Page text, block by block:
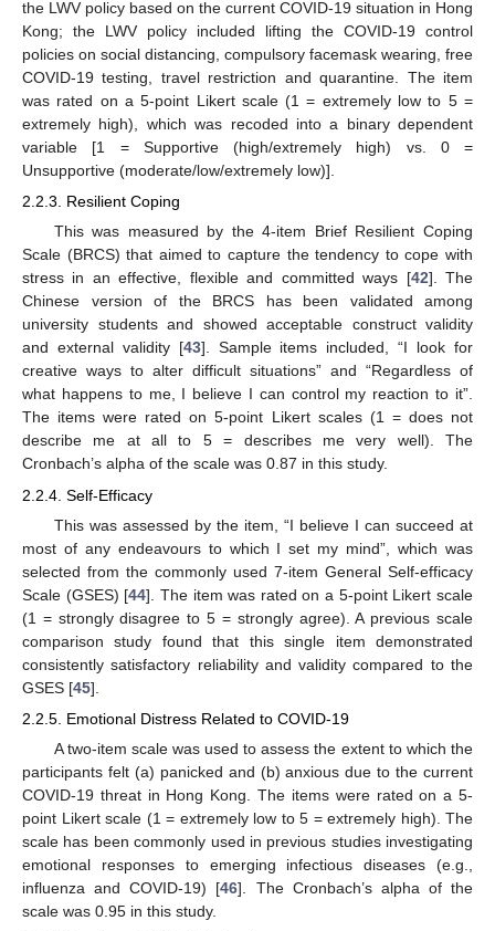
the LWV policy based on the current COVID-19 situation in Hong
Kong; the LWV policy included lifting the COVID-19 control
policies on social distancing, compulsory facemask wearing, free
COVID-19 testing, travel restriction and quarantine. The item
was rated on a 5-point Likert scale (1 = extremely low to 5 =
extremely high), which was recoded into a binary dependent
variable [1 = Supportive (high/extremely high) vs. 0 =
Unsupportive (moderate/low/extremely low)].
2.2.3. Resilient Coping
This was measured by the 4-item Brief Resilient Coping
Scale (BRCS) that aimed to capture the tendency to cope with
stress in an effective, flexible and committed ways [42]. The
Chinese version of the BRCS has been validated among
university students and showed acceptable construct validity
and external validity [43]. Sample items included, “I look for
creative ways to alter difficult situations” and “Regardless of
what happens to me, I believe I can control my reaction to it”.
The items were rated on 5-point Likert scales (1 = does not
describe me at all to 5 = describes me very well). The
Cronbach’s alpha of the scale was 0.87 in this study.
2.2.4. Self-Efficacy
This was assessed by the item, “I believe I can succeed at
most of any endeavours to which I set my mind”, which was
selected from the commonly used 7-item General Self-efficacy
Scale (GSES) [44]. The item was rated on a 5-point Likert scale
(1 = strongly disagree to 5 = strongly agree). A previous scale
comparison study found that this single item demonstrated
consistently satisfactory reliability and validity compared to the
GSES [45].
2.2.5. Emotional Distress Related to COVID-19
A two-item scale was used to assess the extent to which the
participants felt (a) panicked and (b) anxious due to the current
COVID-19 threat in Hong Kong. The items were rated on a 5-
point Likert scale (1 = extremely low to 5 = extremely high). The
scale has been commonly used in previous studies investigating
emotional responses to emerging infectious diseases (e.g.,
influenza and COVID-19) [46]. The Cronbach’s alpha of the
scale was 0.95 in this study.